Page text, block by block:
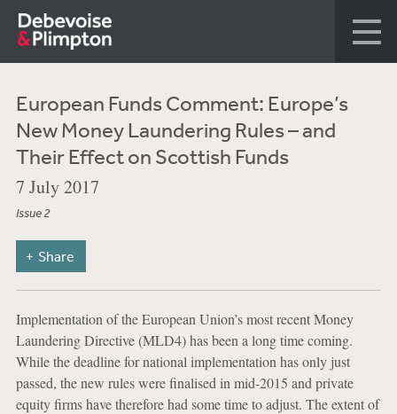
European Funds Comment: Europe’s
New Money Laundering Rules – and
Their Effect on Scottish Funds
7 July 2017
Issue 2
Share
Implementation of the European Union’s most recent Money
Laundering Directive (MLD4) has been a long time coming.
While the deadline for national implementation has only just
passed, the new rules were finalised in mid-2015 and private
equity firms have therefore had some time to adjust. The extent of